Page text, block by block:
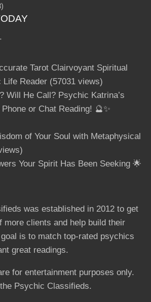
Tarot Clairvoyant Spiritual
Life Reader(57031 views)
Will He Call? Psychic Katrina’s
or Chat Reading! 🔮✨
of Your Soul with Metaphysical
Your Spirit Has Been Seeking 🌟
was established in 2012 to get
more clients and help build their
is to match top-rated psychics
great readings.
for entertainment purposes only.
Psychic Classifieds.